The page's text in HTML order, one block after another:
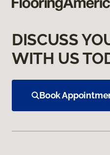
DISCUSS
WITH US
Book